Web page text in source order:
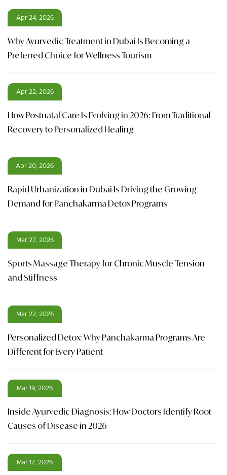
Apr 24, 2026
Why Ayurvedic Treatment in Dubai Is Becoming a
Preferred Choice for Wellness Tourism
Apr 22, 2026
How Postnatal Care Is Evolving in 2026: From Traditional
Recovery to Personalized Healing
Apr 20, 2026
Rapid Urbanization in Dubai Is Driving the Growing
Demand for Panchakarma Detox Programs
Mar 27, 2026
Sports Massage Therapy for Chronic Muscle Tension
and Stiffness
Mar 22, 2026
Personalized Detox: Why Panchakarma Programs Are
Different for Every Patient
Mar 19, 2026
Inside Ayurvedic Diagnosis: How Doctors Identify Root
Causes of Disease in 2026
Mar 17, 2026